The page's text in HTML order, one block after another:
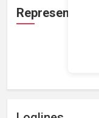
Representation